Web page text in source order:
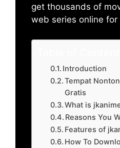
get thousands of
web series online
Introduction
Tempat
Gratis
What is
Reasons You
Features of
How To